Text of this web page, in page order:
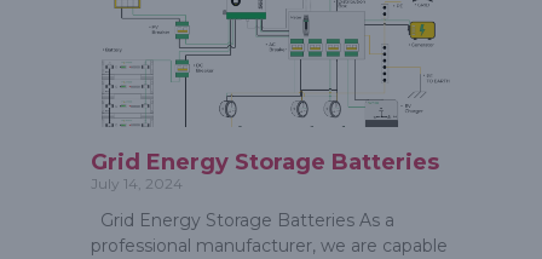
Grid Energy Storage Batteries
July 14, 2024
Grid Energy Storage Batteries As a
professional manufacturer, we are capable